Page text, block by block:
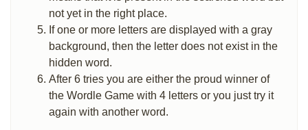
not yet in the right place.
If one or more letters are displayed with a gray
background, then the letter does not exist in the
hidden word.
After 6 tries you are either the proud winner of
the Wordle Game with 4 letters or you just try it
again with another word.